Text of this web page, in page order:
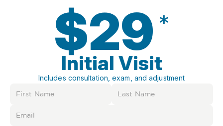
$29 *
Initial Visit
Includes consultation, exam, and adjustment